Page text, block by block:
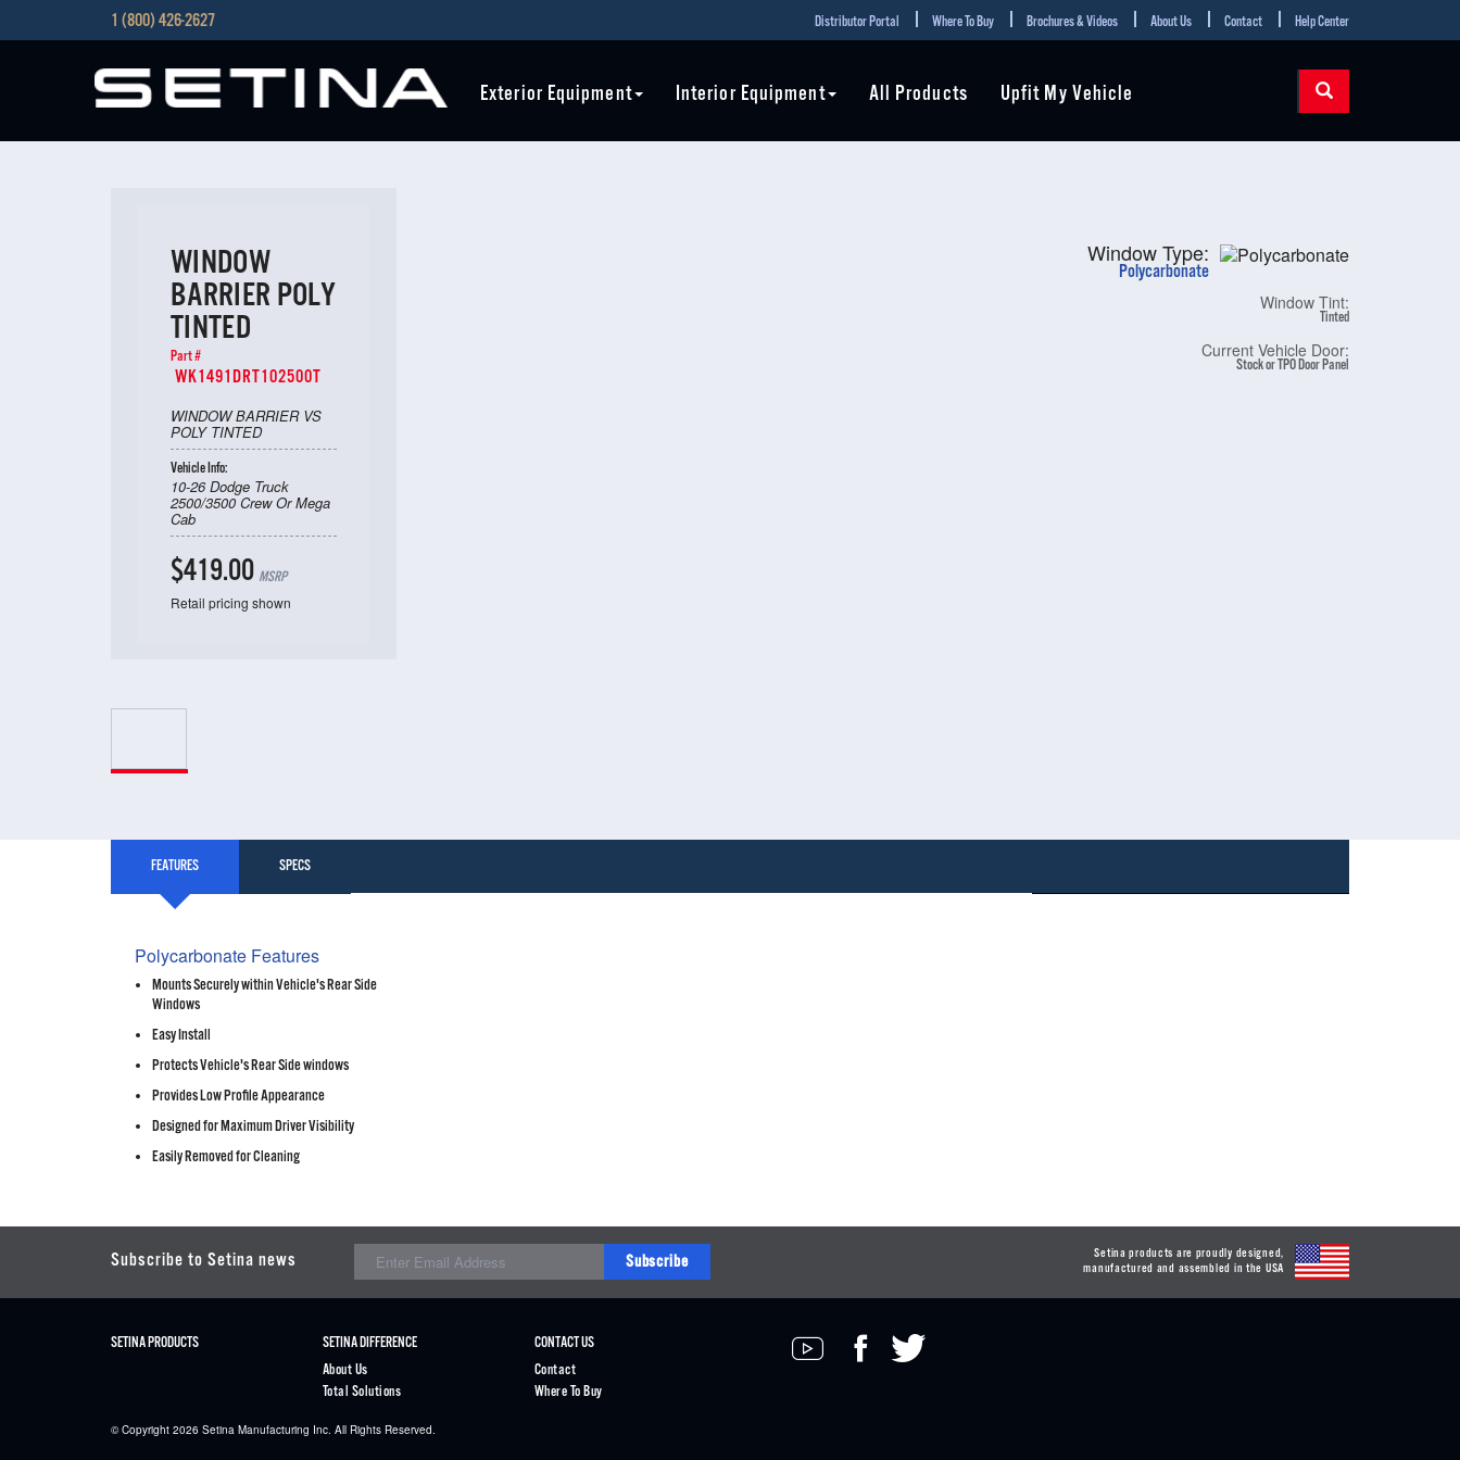
1 (800) 426-2627 Distributor Portal Where To Buy Brochures & Videos About Us Contact Help Center
Exterior Equipment Interior Equipment All Products Upfit My Vehicle
WINDOW
BARRIER POLY
TINTED
Part #
WK1491DRT102500T
WINDOW BARRIER VS
POLY TINTED
Vehicle Info:
10-26 Dodge Truck
2500/3500 Crew Or Mega
Cab
$419.00 MSRP
Retail pricing shown
Window Type:
Polycarbonate
Window Tint:
Tinted
Current Vehicle Door:
Stock or TPO Door Panel
FEATURES SPECS
Polycarbonate Features
Mounts Securely within Vehicle's Rear Side
Windows
Easy Install
Protects Vehicle's Rear Side windows
Provides Low Profile Appearance
Designed for Maximum Driver Visibility
Easily Removed for Cleaning
Subscribe to Setina news Subscribe
Setina products are proudly designed,
manufactured and assembled in the USA
SETINA PRODUCTS
SETINA DIFFERENCE
About Us
Total Solutions
CONTACT US
Contact
Where To Buy
© Copyright 2026 Setina Manufacturing Inc. All Rights Reserved.